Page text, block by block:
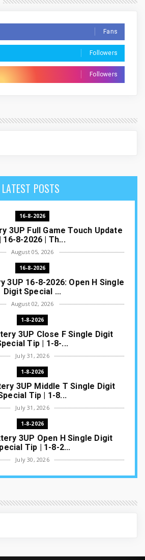
Fans
Followers
Followers
LATEST POSTS
16-8-2026
3UP Full Game Touch Update
| 16-8-2026 | Th...
August 05, 2026
16-8-2026
3UP 16-8-2026: Open H Single
Digit Special ...
August 02, 2026
1-8-2026
3UP Close F Single Digit
Tip | 1-8-...
July 31, 2026
1-8-2026
3UP Middle T Single Digit
Tip | 1-8...
July 31, 2026
1-8-2026
3UP Open H Single Digit
Tip | 1-8-2...
July 30, 2026
1-8-2026
ottery Result T...